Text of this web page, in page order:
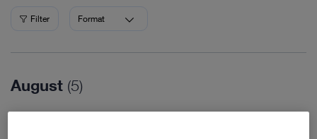
Filter Format
August (5)